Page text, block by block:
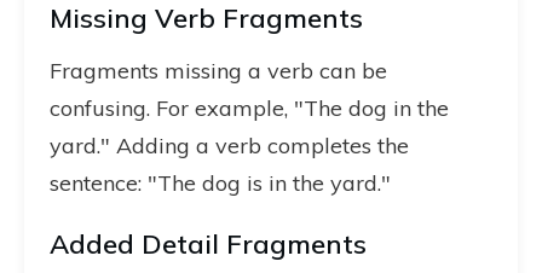
Missing Verb Fragments
Fragments missing a verb can be
confusing. For example, "The dog in the
yard." Adding a verb completes the
sentence: "The dog is in the yard."
Added Detail Fragments